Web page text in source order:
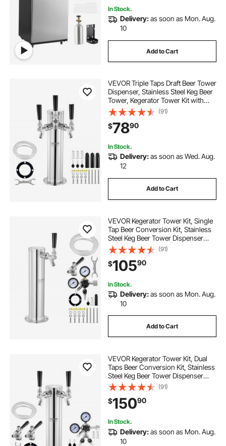
In Stock.
Delivery:as soon as Mon. Aug.
10
Add to Cart
VEVOR Triple Taps Draft Beer Tower
Dispenser, Stainless Steel Keg Beer
Tower, Kegerator Tower Kit with
Pre-Assembled Tubing and Self-
Closing Faucet Shanks for Party,
Bar, Pub, Restaurant
(91)
$7890
In Stock.
Delivery:as soon as Wed. Aug.
12
Add to Cart
VEVOR Kegerator Tower Kit, Single
Tap Beer Conversion Kit, Stainless
Steel Keg Beer Tower Dispenser
with Dual Gauge CGA320 Regulator
& D-System Keg Coupler, Self-
Closing Spring for Party Bar Home
(91)
$10590
In Stock.
Delivery:as soon as Mon. Aug.
10
Add to Cart
VEVOR Kegerator Tower Kit, Dual
Taps Beer Conversion Kit, Stainless
Steel Keg Beer Tower Dispenser
with Dual Gauge CGA320 Regulator
& D-System Keg Coupler, Self-
Closing Spring for Party Bar Home
(91)
$15090
In Stock.
Delivery:as soon as Mon. Aug.
10